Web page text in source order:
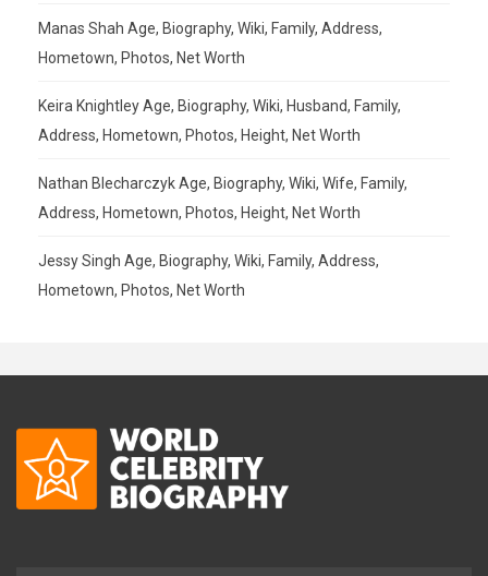
Manas Shah Age, Biography, Wiki, Family, Address,
Hometown, Photos, Net Worth
Keira Knightley Age, Biography, Wiki, Husband, Family,
Address, Hometown, Photos, Height, Net Worth
Nathan Blecharczyk Age, Biography, Wiki, Wife, Family,
Address, Hometown, Photos, Height, Net Worth
Jessy Singh Age, Biography, Wiki, Family, Address,
Hometown, Photos, Net Worth